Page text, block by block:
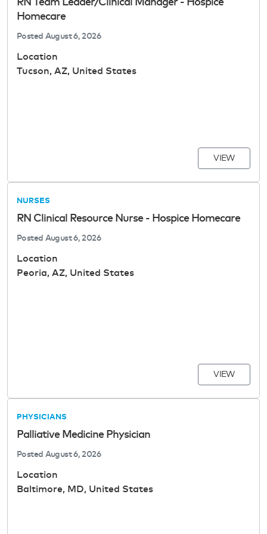
RN Team Leader/Clinical Manager - Hospice
Homecare
Posted August 6, 2026
Location
Tucson, AZ, United States
VIEW
NURSES
RN Clinical Resource Nurse - Hospice Homecare
Posted August 6, 2026
Location
Peoria, AZ, United States
VIEW
PHYSICIANS
Palliative Medicine Physician
Posted August 6, 2026
Location
Baltimore, MD, United States